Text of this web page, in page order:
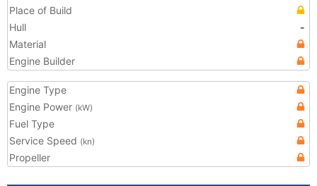
Place of Build
Hull
-
Material
Engine Builder
Engine Type
Engine Power (kW)
Fuel Type
Service Speed (kn)
Propeller